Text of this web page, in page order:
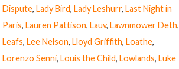
Dispute, Lady Bird, Lady Leshurr, Last Night in
Paris, Lauren Pattison, Lauv, Lawnmower Deth,
Leafs, Lee Nelson, Lloyd Griffith, Loathe,
Lorenzo Senni, Louis the Child, Lowlands, Luke